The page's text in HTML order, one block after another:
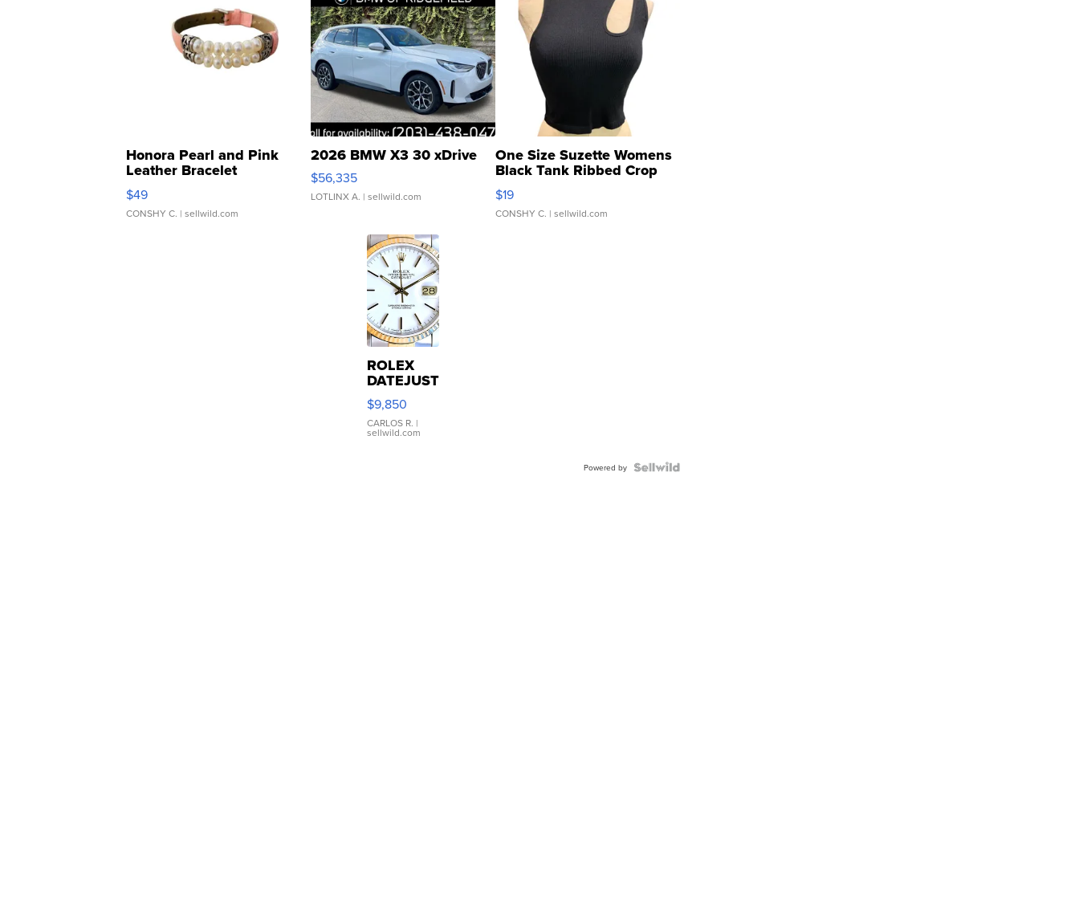
Honora Pearl and Pink
Leather Bracelet
Adjustable Buckle Clo...
$49
CONSHY C. | sellwild.com
2026 BMW X3 30 xDrive
$56,335
LOTLINX A. | sellwild.com
One Size Suzette Womens
Black Tank Ribbed Crop
Asymmetrical ...
$19
CONSHY C. | sellwild.com
ROLEX
DATEJUST
16233
WHITE
DIAL
FLUTED
$9,850
CARLOS R. |
sellwild.com
Powered by